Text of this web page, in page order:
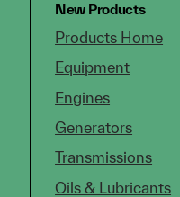
New Products
Products Home
Equipment
Engines
Generators
Transmissions
Oils & Lubricants